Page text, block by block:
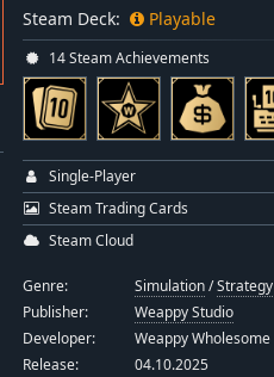
Steam Deck: Playable
14 Steam Achievements
Single-Player
Steam Trading Cards
Steam Cloud
Genre: Simulation/Strategy
Publisher:
Weappy Studio
Developer:
Weappy Wholesome
Release:
04.10.2025